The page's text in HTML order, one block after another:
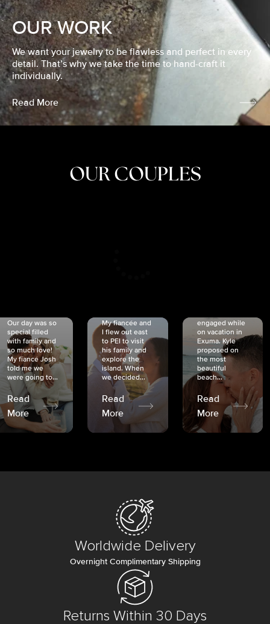
OUR WORK
We want your jewelry to be flawless and perfect in every
detail. That’s why we take the time to hand-craft it
individually.
Read More
OUR COUPLES
Our day was so
special filled
with family and
so much love!
My fiancé Josh
told me we
were going to...
Read
More
My fiancée and
I flew out east
to PEI to visit
his family and
explore the
island. When
we decided...
Read
More
engaged while
on vacation in
Exuma. Kyle
proposed on
the most
beautiful
beach...
Read
More
Worldwide Delivery
Overnight Complimentary Shipping
Returns Within 30 Days